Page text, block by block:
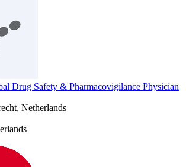
Drug Safety & Pharmacovigilance Physician
Netherlands